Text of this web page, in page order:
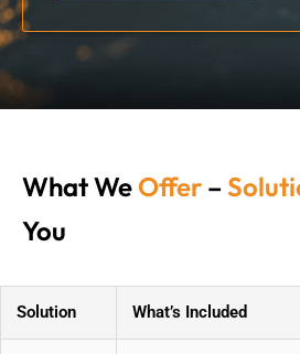
What WeOffer –
You
Solution What’s Included